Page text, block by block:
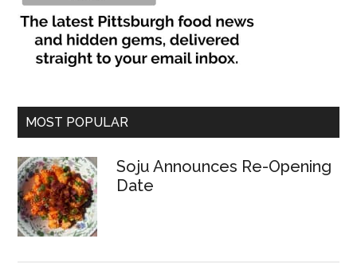
MOST POPULAR
Soju Announces Re-Opening
Date